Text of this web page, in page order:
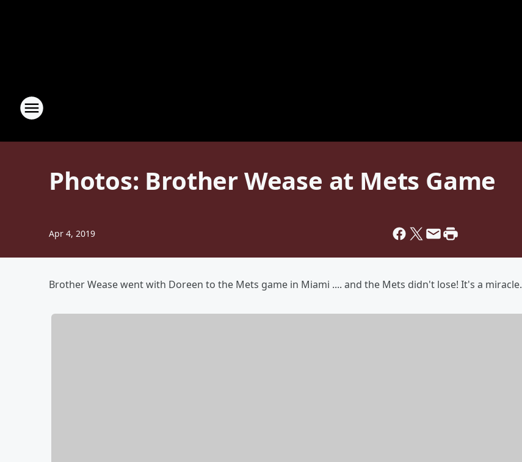
Photos: Brother Wease at Mets Game
Apr 4, 2019
Brother Wease went with Doreen to the Mets game in Miami .... and the Mets didn't lose! It's a miracle.